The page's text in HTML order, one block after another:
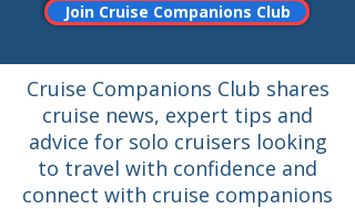
Join Cruise Companions Club
Cruise Companions Club shares
cruise news, expert tips and
advice for solo cruisers looking
to travel with confidence and
connect with cruise companions